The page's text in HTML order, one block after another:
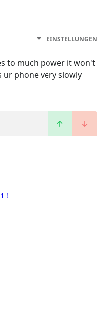
EINSTELLUNGEN
to much power it won't
phone very slowly
!